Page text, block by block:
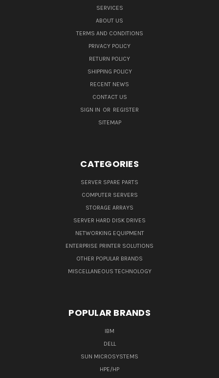
SERVICES
ABOUT US
TERMS AND CONDITIONS
PRIVACY POLICY
RETURN POLICY
SHIPPING POLICY
RECENT NEWS
CONTACT US
SIGN IN OR REGISTER
SITEMAP
CATEGORIES
SERVER SPARE PARTS
COMPUTER SERVERS
STORAGE ARRAYS
SERVER HARD DISK DRIVES
NETWORKING EQUIPMENT
ENTERPRISE PRINTER SOLUTIONS
OTHER POPULAR BRANDS
MISCELLANEOUS TECHNOLOGY
POPULAR BRANDS
IBM
DELL
SUN MICROSYSTEMS
HPE/HP